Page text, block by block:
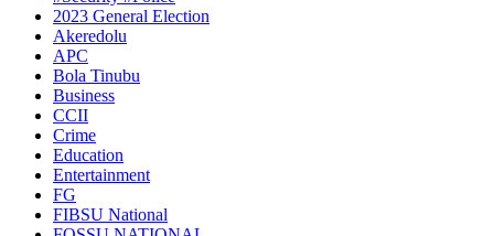
2023 General Election
Akeredolu
APC
Bola Tinubu
Business
CCII
Crime
Education
Entertainment
FG
FIBSU National